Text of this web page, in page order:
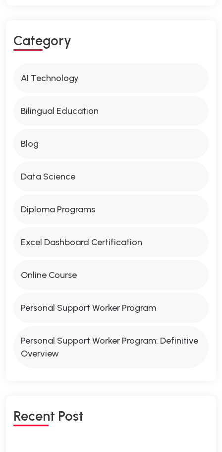
Category
AI Technology
Bilingual Education
Blog
Data Science
Diploma Programs
Excel Dashboard Certification
Online Course
Personal Support Worker Program
Personal Support Worker Program: Definitive
Overview
Recent Post